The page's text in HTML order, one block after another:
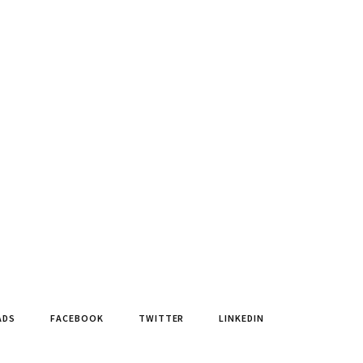
FACEBOOK TWITTER LINKEDIN